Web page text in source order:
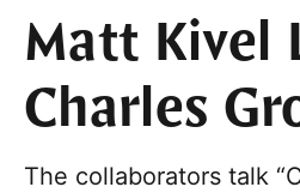
Matt Kivel
Charles
The collaborators talk